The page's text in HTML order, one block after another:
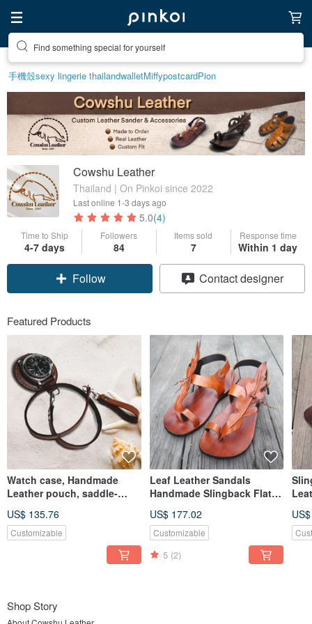
Find something special for yourself
手機殼sexy lingerie thailandwalletMiffypostcardPion
Cowshu Leather
Thailand | On Pinkoi since 2022
Last online 1-3 days ago
5.0(4)
Time to Ship
4-7 days
Followers
84
Items sold
7
Response time
Within 1 day
Claim coupon
Follow
Contact designer
Featured Products
Watch case, Handmade
Leather pouch, saddle-
US$ 135.76
Customizable
Leaf Leather Sandals
Handmade Slingback Flat
US$ 177.02
Customizable
5 (2)
Shop Story